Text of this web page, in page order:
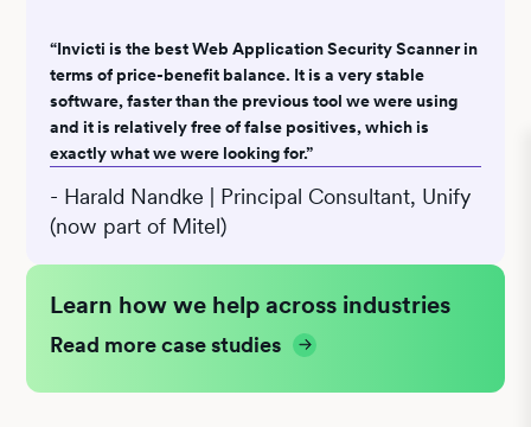
“Invicti is the best Web Application Security Scanner in
terms of price-benefit balance. It is a very stable
software, faster than the previous tool we were using
and it is relatively free of false positives, which is
exactly what we were looking for.”
- Harald Nandke | Principal Consultant, Unify
(now part of Mitel)
Learn how we help across industries
Read more case studies